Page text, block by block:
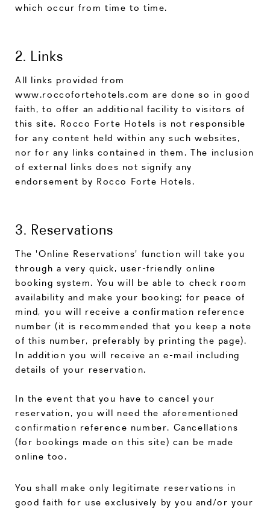
which occur from time to time.
2. Links
All links provided from
www.roccofortehotels.com are done so in good
faith, to offer an additional facility to visitors of
this site. Rocco Forte Hotels is not responsible
for any content held within any such websites,
nor for any links contained in them. The inclusion
of external links does not signify any
endorsement by Rocco Forte Hotels.
3. Reservations
The 'Online Reservations' function will take you
through a very quick, user-friendly online
booking system. You will be able to check room
availability and make your booking; for peace of
mind, you will receive a confirmation reference
number (it is recommended that you keep a note
of this number, preferably by printing the page).
In addition you will receive an e-mail including
details of your reservation.
In the event that you have to cancel your
reservation, you will need the aforementioned
confirmation reference number. Cancellations
(for bookings made on this site) can be made
online too.
You shall make only legitimate reservations in
good faith for use exclusively by you and/or your